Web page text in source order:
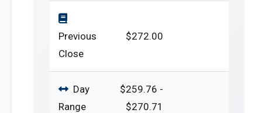
Previous
Close
$272.00
Day
Range
$259.76 -
$270.71